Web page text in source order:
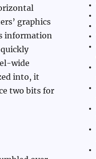
graphics
information
wide
into, it
two bits for